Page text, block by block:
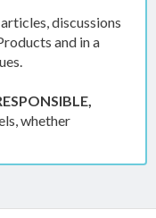
discussions
and in a
whether